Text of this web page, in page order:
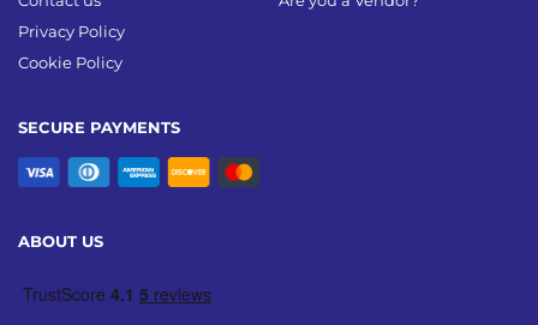
SECURE PAYMENTS
Privacy Policy
Cookie Policy
ABOUT US